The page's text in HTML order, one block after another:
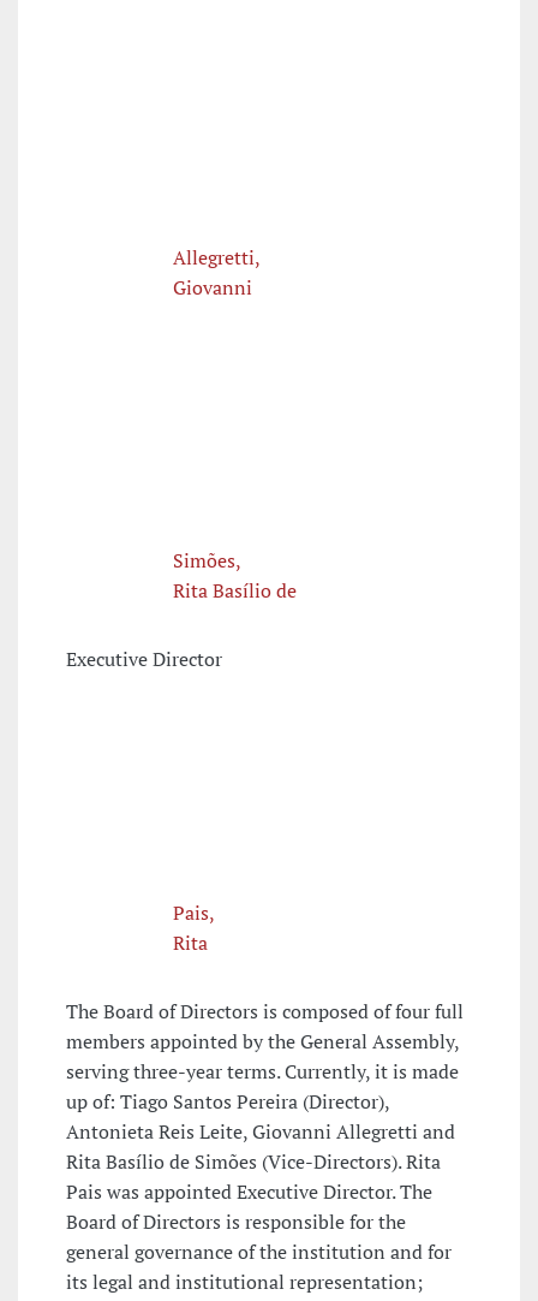
Allegretti,
Giovanni
Simões,
Rita Basílio de
Executive Director
Pais,
Rita
The Board of Directors is composed of four full
members appointed by the General Assembly,
serving three-year terms. Currently, it is made
up of: Tiago Santos Pereira (Director),
Antonieta Reis Leite, Giovanni Allegretti and
Rita Basílio de Simões (Vice-Directors). Rita
Pais was appointed Executive Director. The
Board of Directors is responsible for the
general governance of the institution and for
its legal and institutional representation;